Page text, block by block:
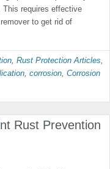
This requires effective
to get rid of
, Rust Protection Articles,
, corrosion, Corrosion
Rust Prevention